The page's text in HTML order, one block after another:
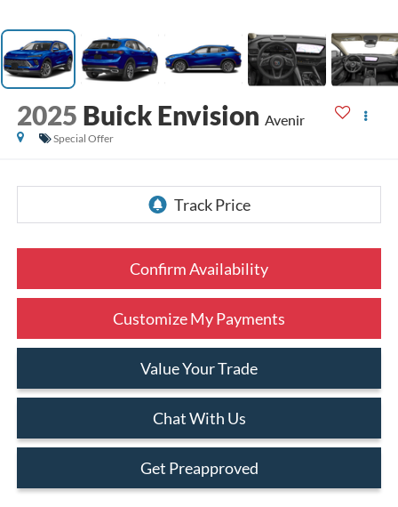
2025 Buick Envision Avenir
Special Offer
Confirm Availability
Customize My Payments
Value Your Trade
Chat With Us
Get Preapproved